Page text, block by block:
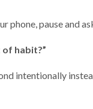
phone, pause and
habit?”
intentionally